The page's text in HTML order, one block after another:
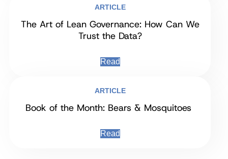
ARTICLE
The Art of Lean Governance: How Can We
Trust the Data?
Read
ARTICLE
Book of the Month: Bears & Mosquitoes
Read